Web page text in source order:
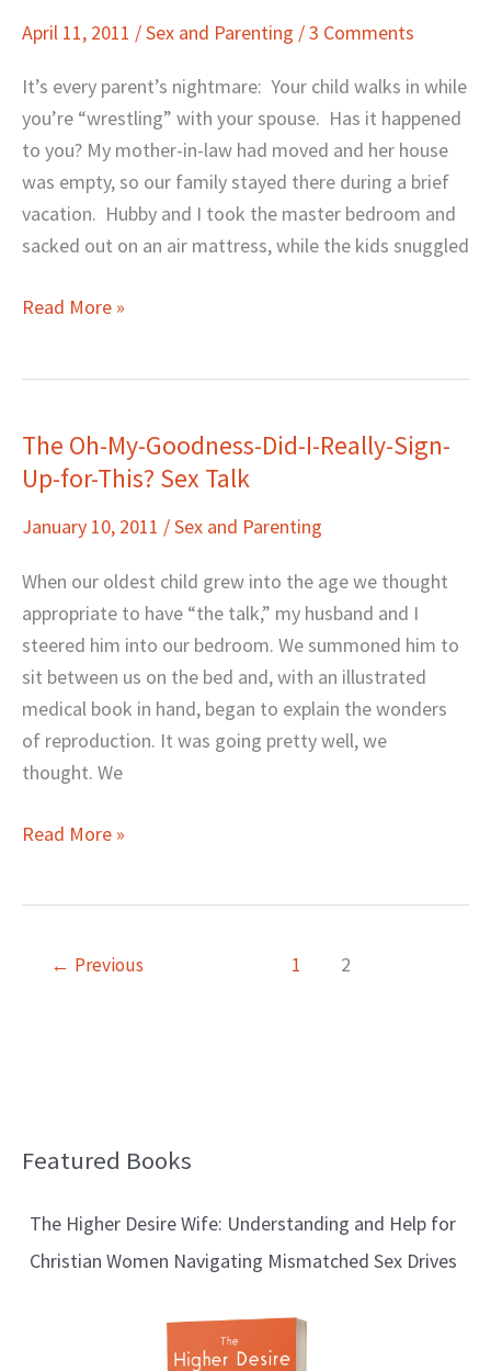
April 11, 2011 /Sex and Parenting /3 Comments
It’s every parent’s nightmare: Your child walks in while
you’re “wrestling” with your spouse. Has it happened
to you? My mother-in-law had moved and her house
was empty, so our family stayed there during a brief
vacation. Hubby and I took the master bedroom and
sacked out on an air mattress, while the kids snuggled
Door,
for
Heaven’s
Sake!
Read More »
The Oh-My-Goodness-Did-I-Really-Sign-
Up-for-This? Sex Talk
January 10, 2011 /Sex and Parenting
When our oldest child grew into the age we thought
appropriate to have “the talk,” my husband and I
steered him into our bedroom. We summoned him to
sit between us on the bed and, with an illustrated
medical book in hand, began to explain the wonders
of reproduction. It was going pretty well, we
thought. We
The
Oh-
Goodness-
Did-
Really-
Sign-
for-
This?
Talk
Read More »
← Previous 1 2
Featured Books
The Higher Desire Wife: Understanding and Help for
Christian Women Navigating Mismatched Sex Drives
B